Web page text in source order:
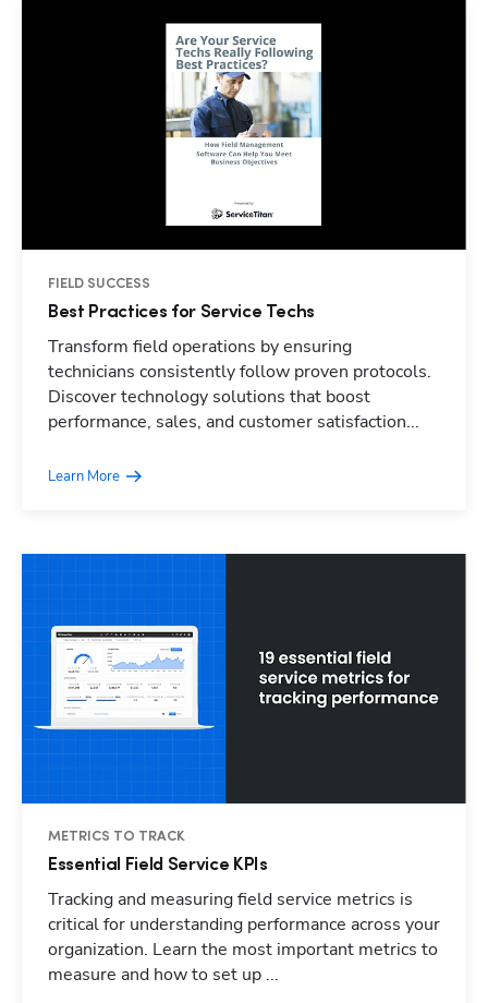
FIELD SUCCESS
Best Practices for Service Techs
Transform field operations by ensuring
technicians consistently follow proven protocols.
Discover technology solutions that boost
performance, sales, and customer satisfaction...
Learn More
METRICS TO TRACK
Essential Field Service KPIs
Tracking and measuring field service metrics is
critical for understanding performance across your
organization. Learn the most important metrics to
measure and how to set up ...